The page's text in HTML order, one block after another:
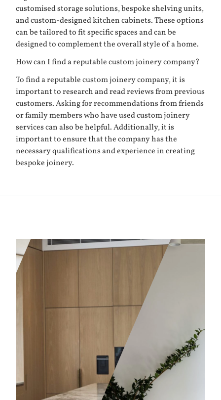
customised storage solutions, bespoke shelving units,
and custom-designed kitchen cabinets. These options
can be tailored to fit specific spaces and can be
designed to complement the overall style of a home.
How can I find a reputable custom joinery company?
To find a reputable custom joinery company, it is
important to research and read reviews from previous
customers. Asking for recommendations from friends
or family members who have used custom joinery
services can also be helpful. Additionally, it is
important to ensure that the company has the
necessary qualifications and experience in creating
bespoke joinery.